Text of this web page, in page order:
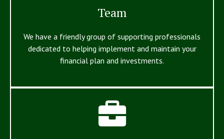
Team
We have a friendly group of supporting professionals
dedicated to helping implement and maintain your
financial plan and investments.